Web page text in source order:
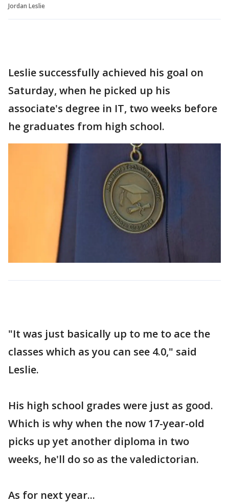
Jordan Leslie
Leslie successfully achieved his goal on
Saturday, when he picked up his
associate's degree in IT, two weeks before
he graduates from high school.
"It was just basically up to me to ace the
classes which as you can see 4.0," said
Leslie.
His high school grades were just as good.
Which is why when the now 17-year-old
picks up yet another diploma in two
weeks, he'll do so as the valedictorian.
As for next year...